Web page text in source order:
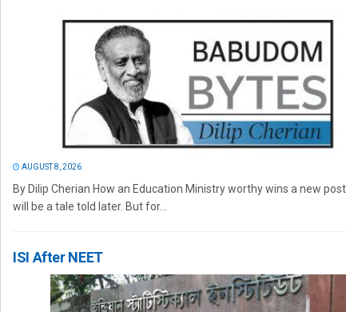
AUGUST 8, 2026
By Dilip Cherian How an Education Ministry worthy wins a new post
will be a tale told later. But for...
ISI After NEET